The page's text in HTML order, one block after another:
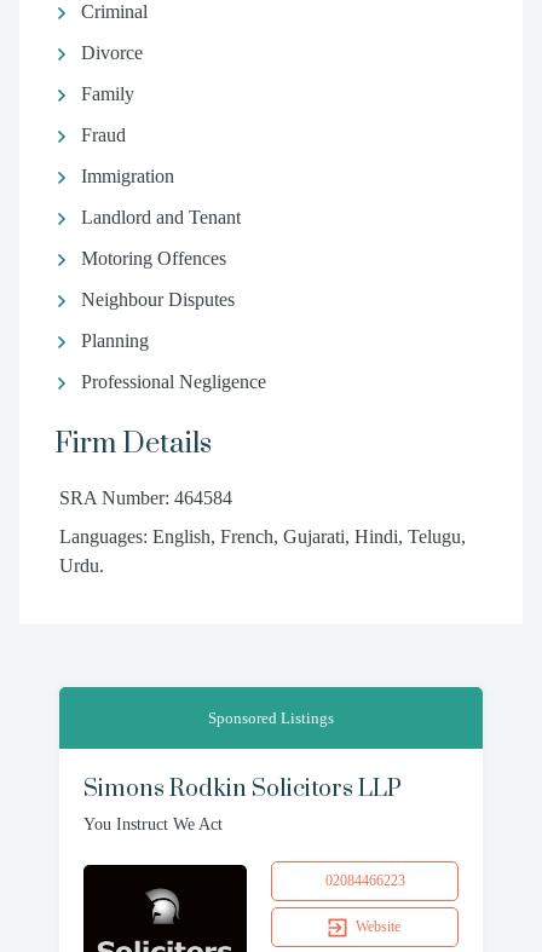
Criminal
Divorce
Family
Fraud
Immigration
Landlord and Tenant
Motoring Offences
Neighbour Disputes
Planning
Professional Negligence
Firm Details
SRA Number: 464584
Languages: English, French, Gujarati, Hindi, Telugu,
Urdu.
Sponsored Listings
Simons Rodkin Solicitors LLP
You Instruct We Act
02084466223
Website